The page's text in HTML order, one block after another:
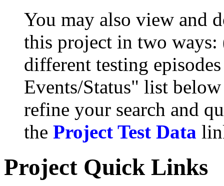
You may also view and
this project in two
different testing
Events/Status" list
refine your search and
the Project Test Data
Project Quick Links